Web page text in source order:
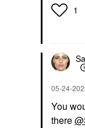
1
‎05-24-
You
there